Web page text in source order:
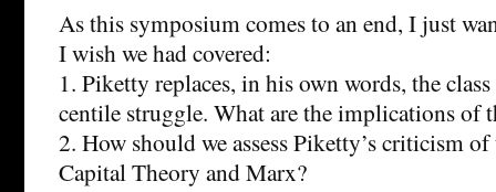
As this symposium comes to an end, I just
I wish we had covered:
1. Piketty replaces, in his own words, the
centile struggle. What are the implications of
2. How should we assess Piketty’s criticism
Capital Theory and Marx?